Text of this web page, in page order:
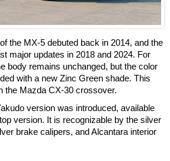
the MX-5 debuted back in 2014, and the
major updates in 2018 and 2024. For
body remains unchanged, but the color
with a new Zinc Green shade. This
the Mazda CX-30 crossover.
version was introduced, available
version. It is recognizable by the silver
brake calipers, and Alcantara interior